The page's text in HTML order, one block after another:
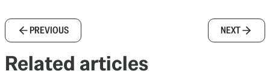
PREVIOUS NEXT
Related articles